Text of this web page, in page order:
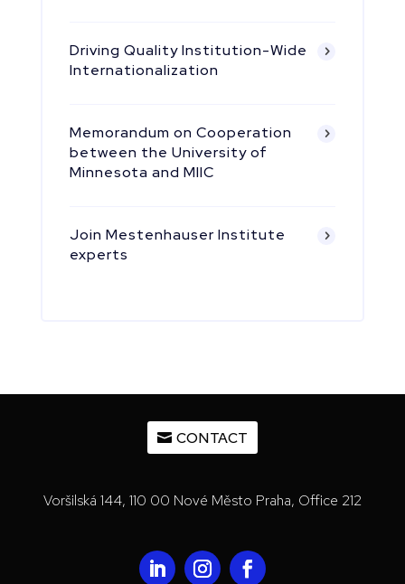
Driving Quality Institution-Wide
Internationalization
Memorandum on Cooperation
between the University of
Minnesota and MIIC
Join Mestenhauser Institute
experts
CONTACT
Voršilská 144, 110 00 Nové Město Praha, Office 212